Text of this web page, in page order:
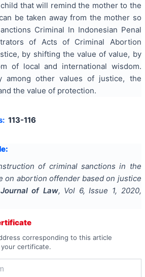
that will remind the mother to the
be taken away from the mother so
Criminal In Indonesian Penal
of Acts of Criminal Abortion
by shifting the value of value, by
of local and international wisdom.
among other values of justice, the
the value of protection.
113-116
of criminal sanctions in the
on abortion offender based on justice
of Law, Vol 6, Issue 1, 2020,
corresponding to this article
certificate.